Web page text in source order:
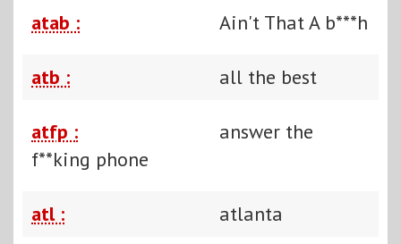
atab : Ain't That A b***h
atb : all the best
atfp :
answer the
f**king phone
atl : atlanta